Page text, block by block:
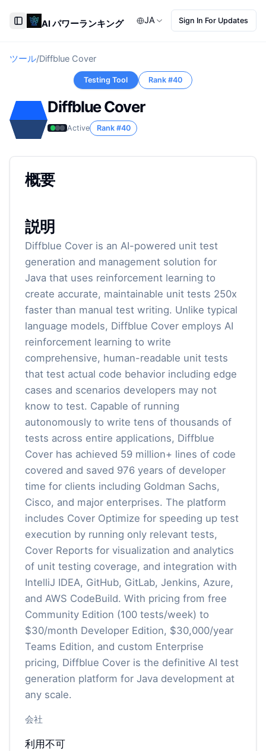
Toggle Sidebar
AI パワーランキング JA Sign In For Updates
ツール/Diffblue Cover
Testing Tool Rank #40
Diffblue Cover
Active Rank #40
概要
説明
Diffblue Cover is an AI-powered unit test
generation and management solution for
Java that uses reinforcement learning to
create accurate, maintainable unit tests 250x
faster than manual test writing. Unlike typical
language models, Diffblue Cover employs AI
reinforcement learning to write
comprehensive, human-readable unit tests
that test actual code behavior including edge
cases and scenarios developers may not
know to test. Capable of running
autonomously to write tens of thousands of
tests across entire applications, Diffblue
Cover has achieved 59 million+ lines of code
covered and saved 976 years of developer
time for clients including Goldman Sachs,
Cisco, and major enterprises. The platform
includes Cover Optimize for speeding up test
execution by running only relevant tests,
Cover Reports for visualization and analytics
of unit testing coverage, and integration with
IntelliJ IDEA, GitHub, GitLab, Jenkins, Azure,
and AWS CodeBuild. With pricing from free
Community Edition (100 tests/week) to
$30/month Developer Edition, $30,000/year
Teams Edition, and custom Enterprise
pricing, Diffblue Cover is the definitive AI test
generation platform for Java development at
any scale.
会社
利用不可